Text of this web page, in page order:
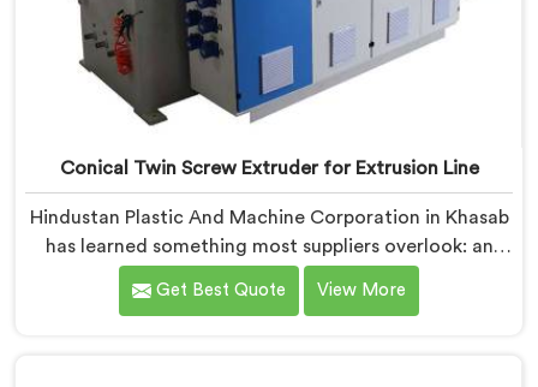
Conical Twin Screw Extruder for Extrusion Line
Hindustan Plastic And Machine Corporation in Khasab
has learned something most suppliers overlook: an
extruder that works in isolation often struggles when
connected to a full extrusion line. If you are looking
Get Best Quote View More